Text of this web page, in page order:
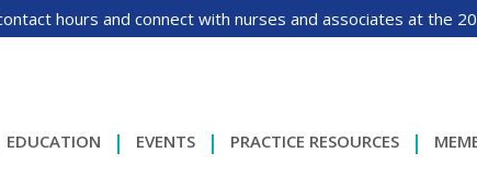
hours and connect with nurses and associates at the
EDUCATION EVENTS PRACTICE RESOURCES